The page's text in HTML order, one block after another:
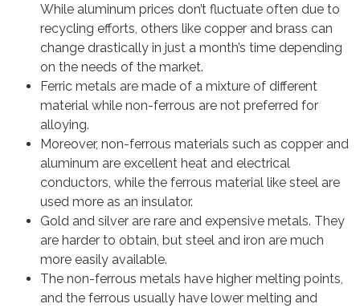
While aluminum prices don’t fluctuate often due to
recycling efforts, others like copper and brass can
change drastically in just a month’s time depending
on the needs of the market.
Ferric metals are made of a mixture of different
material while non-ferrous are not preferred for
alloying.
Moreover, non-ferrous materials such as copper and
aluminum are excellent heat and electrical
conductors, while the ferrous material like steel are
used more as an insulator.
Gold and silver are rare and expensive metals. They
are harder to obtain, but steel and iron are much
more easily available.
The non-ferrous metals have higher melting points,
and the ferrous usually have lower melting and